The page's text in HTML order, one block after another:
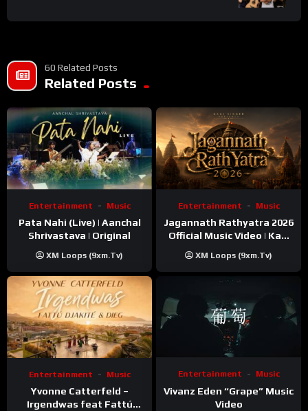
60 Related Posts
Related Posts
Entertainment Music
Pata Nahi (Live) | Aanchal
Shrivastava | Original
XM Loops (9xm.tv)
Entertainment Music
Jagannath Rathyatra 2026
Official Music Video | Kaki
XM Loops (9xm.tv)
Entertainment Music
Yvonne Catterfeld –
Irgendwas feat Fattú
Entertainment Music
Vivanz Eden “Grape” Music
Video